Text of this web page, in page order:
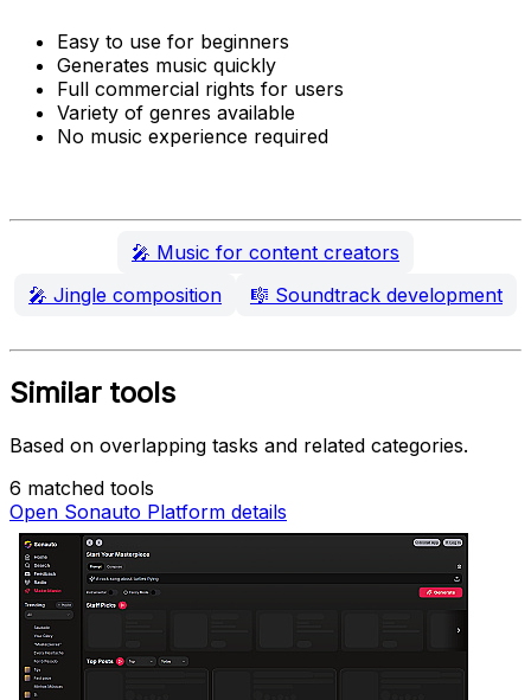
Easy to use for beginners
Generates music quickly
Full commercial rights for users
Variety of genres available
No music experience required
🎤 Music for content creators
🎤 Jingle composition 🎼 Soundtrack development
Similar tools
Based on overlapping tasks and related categories.
6 matched tools
Open Sonauto Platform details